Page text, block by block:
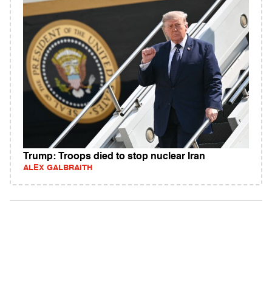
Trump: Troops died to stop nuclear Iran
ALEX GALBRAITH